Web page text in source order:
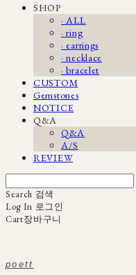
SHOP
· ALL
· ring
· earrings
· necklace
· bracelet
CUSTOM
Gemstones
NOTICE
Q&A
Q&A
A/S
REVIEW
Search 검색
Log In 로그인
Cart장바구니
poett